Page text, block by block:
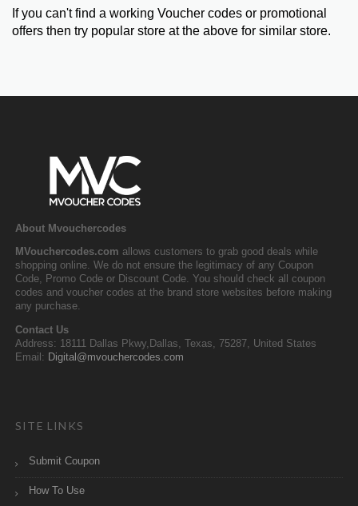
If you can't find a working Voucher codes or promotional
offers then try popular store at the above for similar store.
About Mvouchercodes
MVouchercodes.com allows customers to grab good deals while
shopping online. We do not ensure the legitimacy of any Coupon
Code, Promo Code or Discount Code. You should check all coupon
codes and voucher codes at the brand store websites before making
any purchase.
Contact Us
Address: 18111 Dallas Pkwy,Dallas, Texas, 75287, United States
Email: Digital@mvouchercodes.com
SITE LINKS
Submit Coupon
How To Use